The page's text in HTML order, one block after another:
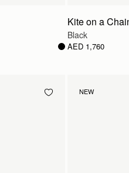
Kite on a
Black
AED 1,760
NEW